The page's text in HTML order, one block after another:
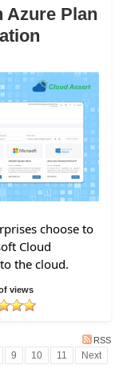
Azure Plan
choose to
Cloud
the cloud.
views
RSS
9 10 11 Next